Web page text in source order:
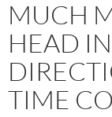
MUCH
HEAD
TIME